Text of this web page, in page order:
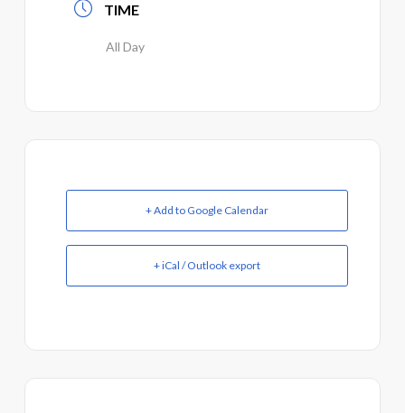
TIME
All Day
+ Add to Google Calendar
+ iCal / Outlook export